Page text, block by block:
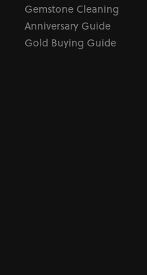
Gemstone Cleaning
Anniversary Guide
Gold Buying Guide